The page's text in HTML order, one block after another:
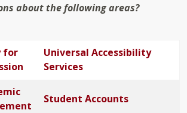
about the following areas?
for
Universal Accessibility
Services
Student Accounts